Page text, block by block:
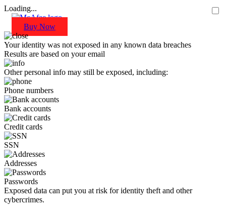
Loading...
Buy Now
Your identity was not exposed in any known data breaches
Results are based on your email
Other personal info may still be exposed, including:
Phone numbers
Bank accounts
Credit cards
SSN
Addresses
Passwords